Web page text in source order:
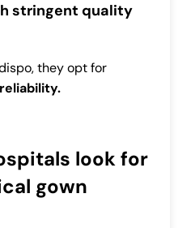
stringent quality
they opt for
look for
gown